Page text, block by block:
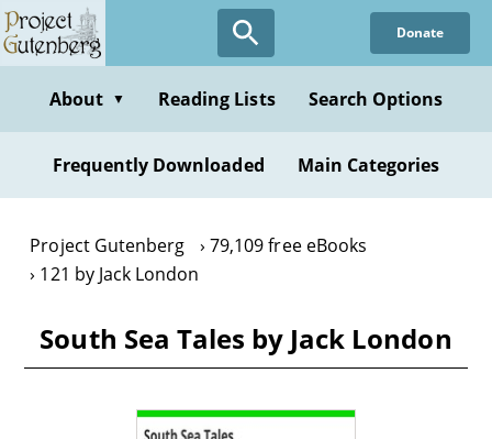
Skip
to
content
Donate
About ▼ Reading Lists Search Options
Frequently Downloaded Main Categories
Project Gutenberg
79,109 free eBooks
121 by Jack London
South Sea Tales by Jack London